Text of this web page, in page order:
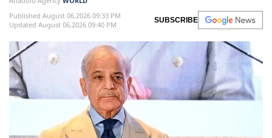
Published August 06,2026 09:33 PM
Updated August 06,2026 09:40 PM
SUBSCRIBE